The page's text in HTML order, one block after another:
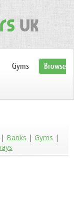
Gyms
Browse
Banks
Gyms